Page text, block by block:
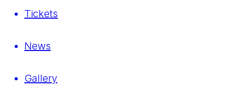
Tickets
News
Gallery